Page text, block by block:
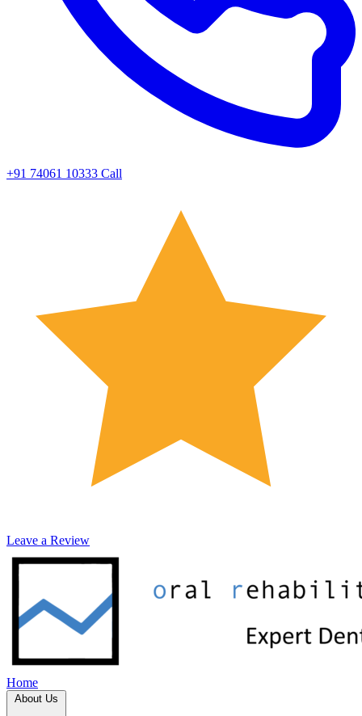
+91 74061 10333 Call
Leave a Review
Home